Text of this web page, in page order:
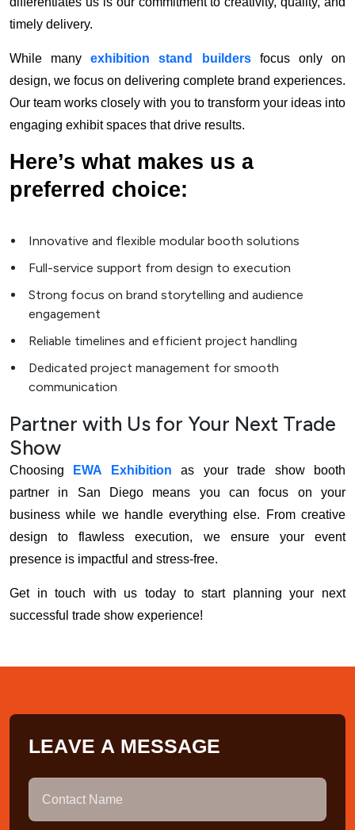
timely delivery.
While manyexhibition stand buildersfocus only on
design, we focus on delivering complete brand experiences.
Our team works closely with you to transform your ideas into
engaging exhibit spaces that drive results.
Here’s what makes us a
preferred choice:
Innovative and flexible modular booth solutions
Full-service support from design to execution
Strong focus on brand storytelling and audience
engagement
Reliable timelines and efficient project handling
Dedicated project management for smooth
communication
Partner with Us for Your Next Trade
Show
Choosing EWA Exhibition as your trade show booth
partner in San Diego means you can focus on your
business while we handle everything else. From creative
design to flawless execution, we ensure your event
presence is impactful and stress-free.
Get in touch with us today to start planning your next
successful trade show experience!
LEAVE A MESSAGE